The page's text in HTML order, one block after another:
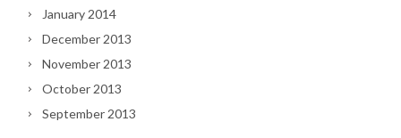
January 2014
December 2013
November 2013
October 2013
September 2013